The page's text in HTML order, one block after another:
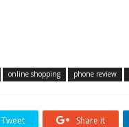
online shopping phone review
Tweet Share it